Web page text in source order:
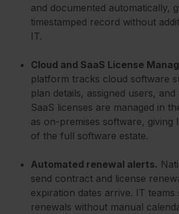
and documented automatically,
timestamped record without
IT.
Cloud and SaaS License
platform tracks cloud software
plan details, assigned users, and
SaaS licenses are managed in
as on-premises software, giving
of the full software estate.
Automated renewal alerts.
send contract and license
expiration dates arrive. IT teams
renewals without manual